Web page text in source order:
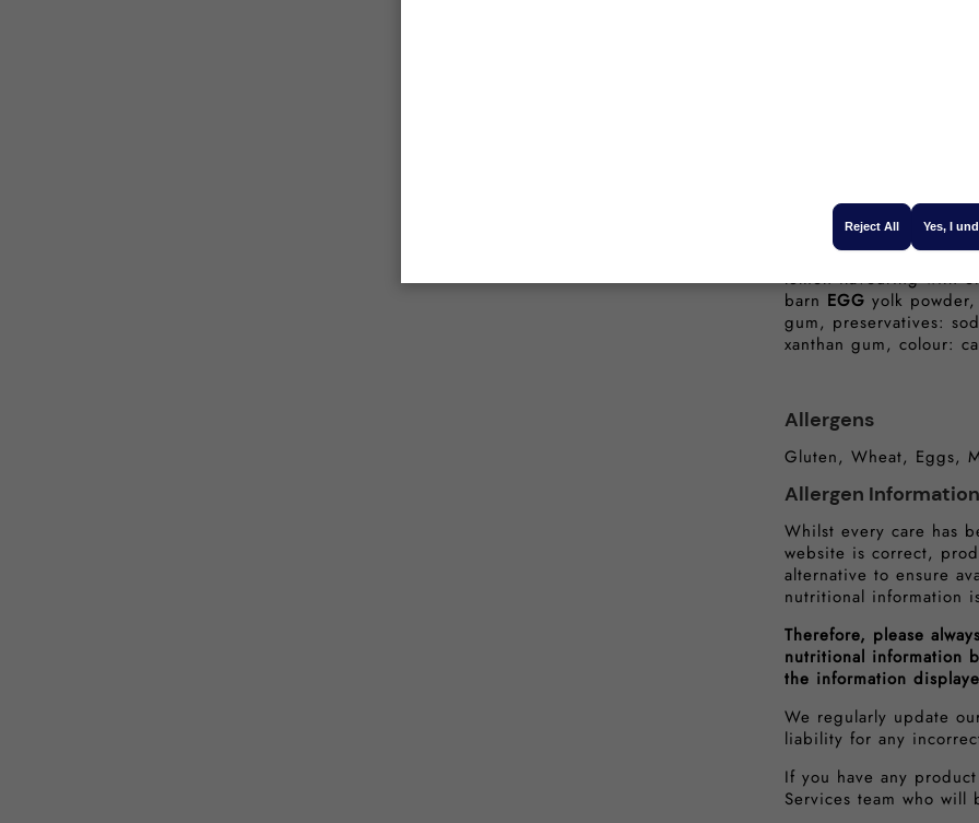
Water, sunflower oil,
protein),MILK protein,
maize starch, lemon
lemon flavouring with
barn EGG yolk
gum, preservatives:
xanthan gum, colour:
Allergens
Gluten, Wheat, Eggs,
Allergen Information
Whilst every care has
website is correct,
alternative to ensure
nutritional information
Therefore, please
nutritional information
the information
We regularly update
liability for any
If you have any
Services team who will
Yes, I
Reject All